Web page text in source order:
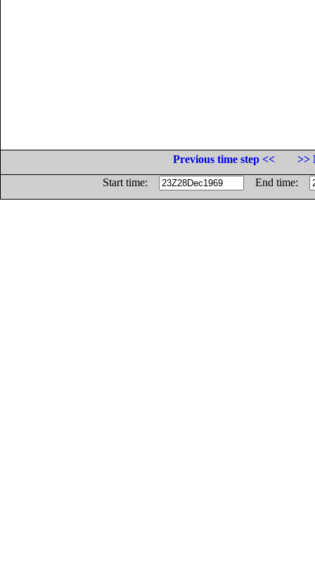
Previous time step <<
>>
Start time:
End time: